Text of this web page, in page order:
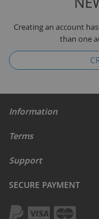
Creating an account
than one
Information
Terms
Support
SECURE PAYMENT